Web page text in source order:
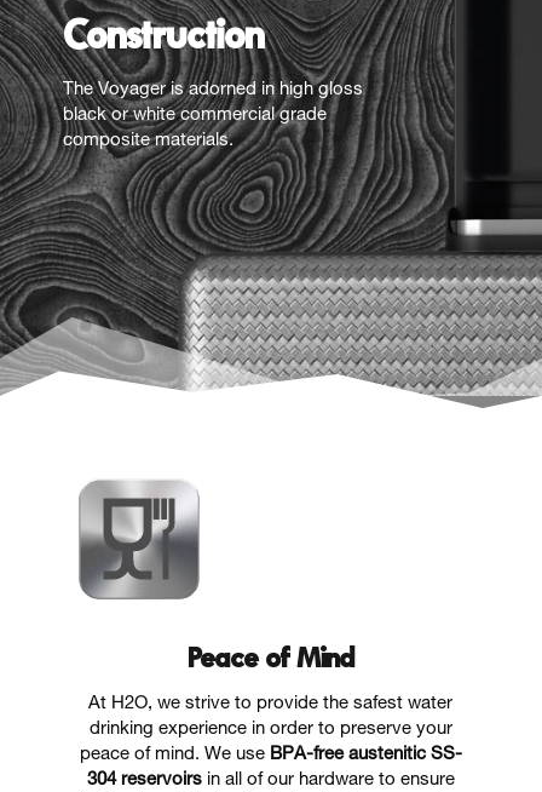
Construction
The Voyager is adorned in high gloss
black or white commercial grade
composite materials.
Peace of Mind
At H2O, we strive to provide the safest water
drinking experience in order to preserve your
peace of mind. We useBPA-free austenitic SS-
304 reservoirsin all of our hardware to ensure